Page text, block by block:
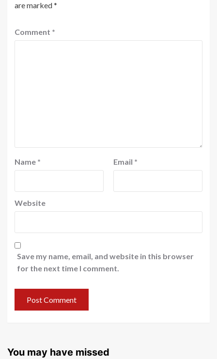
are marked*
Comment *
Name * Email *
Website
Save my name, email, and website in this browser
for the next time I comment.
You may have missed